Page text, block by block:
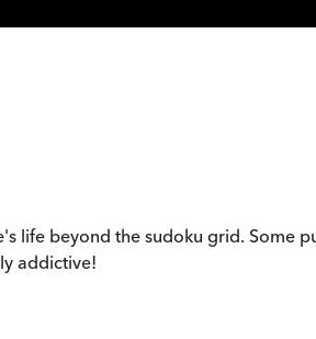
life beyond the sudoku grid. Some
addictive!